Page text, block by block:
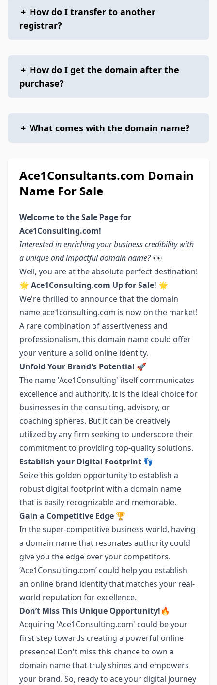
+ How do I transfer to another
registrar?
+ How do I get the domain after the
purchase?
+ What comes with the domain name?
Ace1Consultants.com Domain
Name For Sale
Welcome to the Sale Page for
Ace1Consulting.com!
Interested in enriching your business credibility with
a unique and impactful domain name?👀
Well, you are at the absolute perfect destination!
🌟 Ace1Consulting.com Up for Sale! 🌟
We're thrilled to announce that the domain
name ace1consulting.com is now on the market!
A rare combination of assertiveness and
professionalism, this domain name could offer
your venture a solid online identity.
Unfold Your Brand's Potential 🚀
The name 'Ace1Consulting' itself communicates
excellence and authority. It is the ideal choice for
businesses in the consulting, advisory, or
coaching spheres. But it can be creatively
utilized by any firm seeking to underscore their
commitment to providing top-quality solutions.
Establish your Digital Footprint 👣
Seize this golden opportunity to establish a
robust digital footprint with a domain name
that is easily recognizable and memorable.
Gain a Competitive Edge 🏆
In the super-competitive business world, having
a domain name that resonates authority could
give you the edge over your competitors.
‘Ace1Consulting.com’ could help you establish
an online brand identity that matches your real-
world reputation for excellence.
Don’t Miss This Unique Opportunity!🔥
Acquiring 'Ace1Consulting.com' could be your
first step towards creating a powerful online
presence! Don't miss this chance to own a
domain name that truly shines and empowers
your brand. So, ready to ace your digital journey